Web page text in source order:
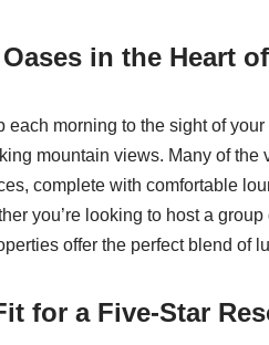
in the Heart
each morning to the sight of
mountain views. Many of
complete with comfortable
you’re looking to host a
offer the perfect blend of
for a Five-Star